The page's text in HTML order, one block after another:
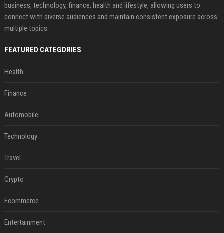
business, technology, finance, health and lifestyle, allowing users to
connect with diverse audiences and maintain consistent exposure across
multiple topics.
FEATURED CATEGORIES
Health
Finance
Automobile
Technology
Travel
Crypto
Ecommerce
Entertainment